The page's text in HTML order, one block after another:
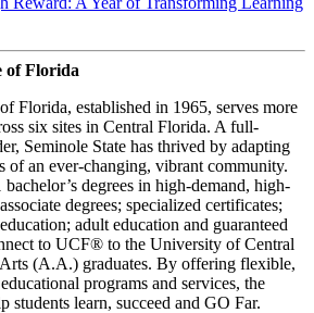
of Florida
Florida, established in 1965, serves more
six sites in Central Florida. A full-
Seminole State has thrived by adapting
of an ever-changing, vibrant community.
degrees in high-demand, high-
degrees; specialized certificates;
adult education and guaranteed
to UCF® to the University of Central
(A.A.) graduates. By offering flexible,
programs and services, the
students learn, succeed and GO Far.